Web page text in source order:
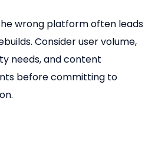
wrong platform often leads
Consider user volume,
needs, and content
before committing to